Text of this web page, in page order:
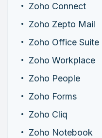
Zoho Connect
Zoho Zepto Mail
Zoho Office Suite
Zoho Workplace
Zoho People
Zoho Forms
Zoho Cliq
Zoho Notebook